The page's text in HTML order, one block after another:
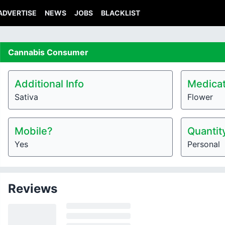
NEWS JOBS BLACKLIST
Cannabis Consumer
Additional Info
Sativa Flower
Mobile?
Yes Personal
Reviews